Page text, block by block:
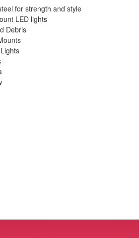
for strength and style
LED lights
Debris